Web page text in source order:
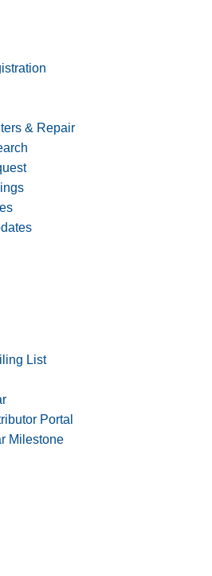
& Repair
List
Portal
Milestone